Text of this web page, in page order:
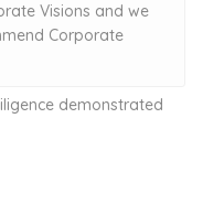
Visions and we
Corporate
demonstrated